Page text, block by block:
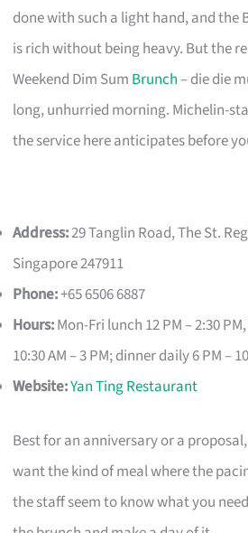
done with such a light hand, and the
is rich without being heavy. But the
Weekend Dim Sum Brunch– die die
long, unhurried morning. Michelin-
the service here anticipates before
Address:29 Tanglin Road, The St.
Singapore 247911
Phone:+65 6506 6887
Hours:Mon-Fri lunch 12 PM – 2:30
10:30 AM – 3 PM; dinner daily 6 PM –
Website:Yan Ting Restaurant
Best for an anniversary or a
want the kind of meal where the
the staff seem to know what you